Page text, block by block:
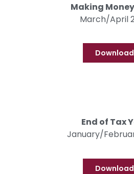
Making
March/April
Download
End of Tax
January/
Download